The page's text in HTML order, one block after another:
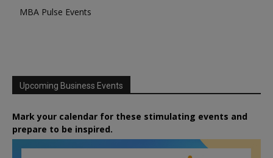
MBA Pulse Events
Upcoming Business Events
Mark your calendar for these stimulating events and
prepare to be inspired.